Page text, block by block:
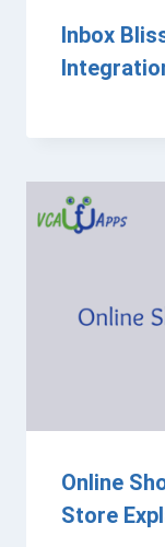
Inbox
Online
Store